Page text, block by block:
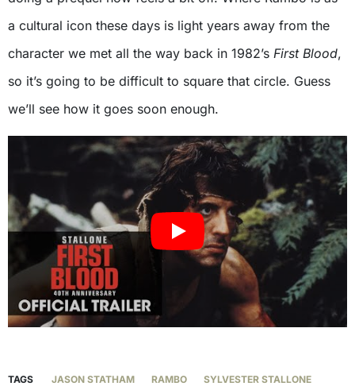
a cultural icon these days is light years away from the
character we met all the way back in 1982’s First Blood,
so it’s going to be difficult to square that circle. Guess
we’ll see how it goes soon enough.
TAGS JASON STATHAM RAMBO SYLVESTER STALLONE